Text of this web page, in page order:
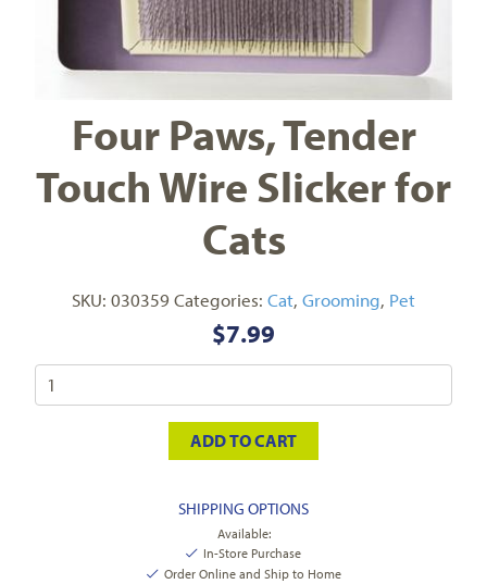
Four Paws, Tender
Touch Wire Slicker for
Cats
SKU: 030359 Categories: Cat, Grooming, Pet
$7.99
ADD TO CART
SHIPPING OPTIONS
Available:
In-Store Purchase
Order Online and Ship to Home